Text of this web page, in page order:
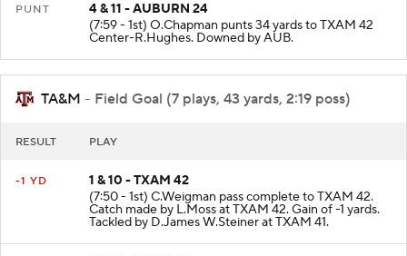
PUNT
4 & 11 - AUBURN 24
(7:59 - 1st) O.Chapman punts 34 yards to TXAM 42
Center-R.Hughes. Downed by AUB.
TA&M - Field Goal (7 plays, 43 yards, 2:19 poss)
RESULT PLAY
-1 YD
1 & 10 - TXAM 42
(7:50 - 1st) C.Weigman pass complete to TXAM 42.
Catch made by L.Moss at TXAM 42. Gain of -1 yards.
Tackled by D.James W.Steiner at TXAM 41.